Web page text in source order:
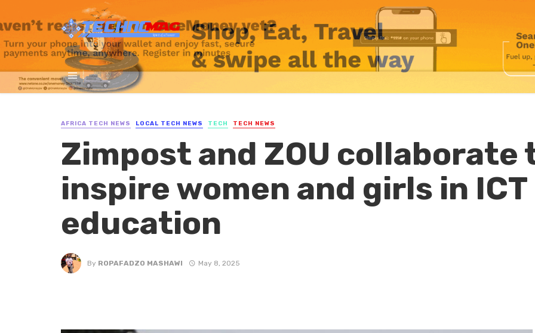
AFRICA TECH NEWS LOCAL TECH NEWS TECH TECH NEWS
Zimpost and ZOU collaborate
inspire women and girls in ICT
education
By ROPAFADZO MASHAWI May 8, 2025